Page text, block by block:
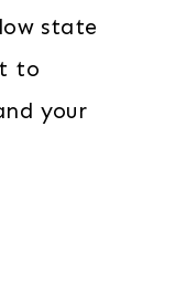
state
to
your